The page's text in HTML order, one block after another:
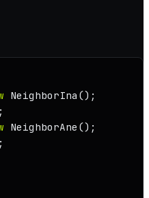
NeighborIna ();
NeighborAne ();